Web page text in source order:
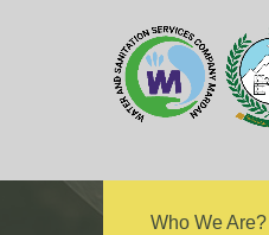
Who We Are?